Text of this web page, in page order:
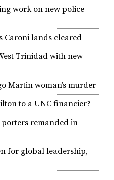
work on new police
Caroni lands cleared
Trinidad with new
Martin woman’s murder
to a UNC financier?
remanded in
for global leadership,